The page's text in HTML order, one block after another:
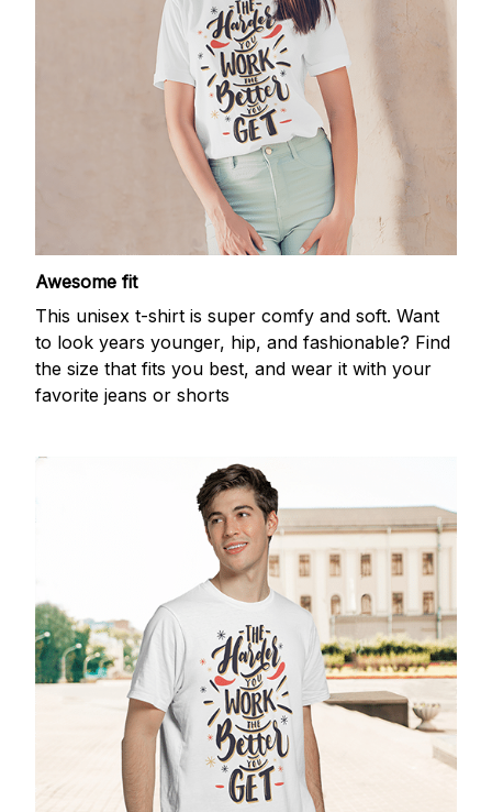
Awesome fit
This unisex t-shirt is super comfy and soft. Want
to look years younger, hip, and fashionable? Find
the size that fits you best, and wear it with your
favorite jeans or shorts